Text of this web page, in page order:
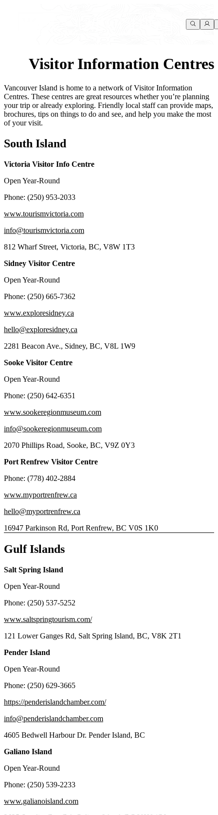
Visitor Information Centres
Vancouver Island is home to a network of Visitor Information
Centres. These centres are great resources whether you’re planning
your trip or already exploring. Friendly local staff can provide maps,
brochures, tips on things to do and see, and help you make the most
of your visit.
South Island
Victoria Visitor Info Centre
Open Year-Round
Phone: (250) 953-2033
www.tourismvictoria.com
info@tourismvictoria.com
812 Wharf Street, Victoria, BC, V8W 1T3
Sidney Visitor Centre
Open Year-Round
Phone: (250) 665-7362
www.exploresidney.ca
hello@exploresidney.ca
2281 Beacon Ave., Sidney, BC, V8L 1W9
Sooke Visitor Centre
Open Year-Round
Phone: (250) 642-6351
www.sookeregionmuseum.com
info@sookeregionmuseum.com
2070 Phillips Road, Sooke, BC, V9Z 0Y3
Port Renfrew Visitor Centre
Phone: (778) 402-2884
www.myportrenfrew.ca
hello@myportrenfrew.ca
16947 Parkinson Rd, Port Renfrew, BC V0S 1K0
Gulf Islands
Salt Spring Island
Open Year-Round
Phone: (250) 537-5252
www.saltspringtourism.com/
121 Lower Ganges Rd, Salt Spring Island, BC, V8K 2T1
Pender Island
Open Year-Round
Phone: (250) 629-3665
https://penderislandchamber.com/
info@penderislandchamber.com
4605 Bedwell Harbour Dr. Pender Island, BC
Galiano Island
Open Year-Round
Phone: (250) 539-2233
www.galianoisland.com